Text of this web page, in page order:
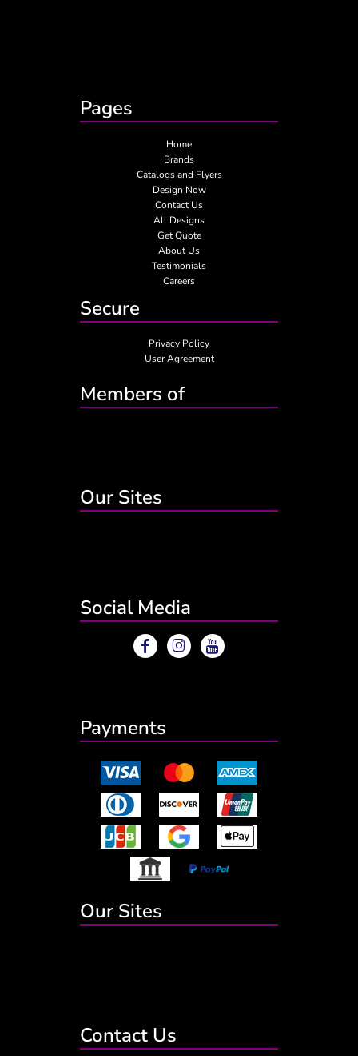
Pages
Home
Brands
Catalogs and Flyers
Design Now
Contact Us
All Designs
Get Quote
About Us
Testimonials
Careers
Secure
Privacy Policy
User Agreement
Members of
Our Sites
Social Media
Payments
Our Sites
Contact Us